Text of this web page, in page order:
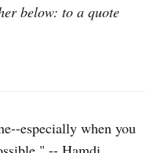
below: to a quote
especially when you